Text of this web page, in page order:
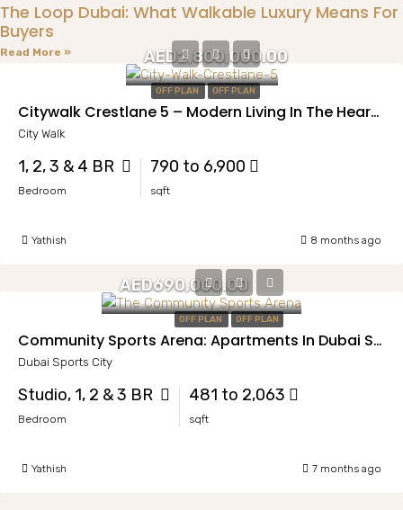
The Loop Dubai: What Walkable Luxury Means For
Buyers
Read More »
OFF PLAN OFF PLAN
AED2,800,000.00
Citywalk Crestlane 5 – Modern Living In The Heart Of Al Wasl
City Walk
1, 2, 3 & 4 BR
Bedroom
790 to 6,900
sqft
Yathish 8 months ago
OFF PLAN OFF PLAN
AED690,000.00
Community Sports Arena: Apartments In Dubai Sports City
Dubai Sports City
Studio, 1, 2 & 3 BR
Bedroom
481 to 2,063
sqft
Yathish 7 months ago